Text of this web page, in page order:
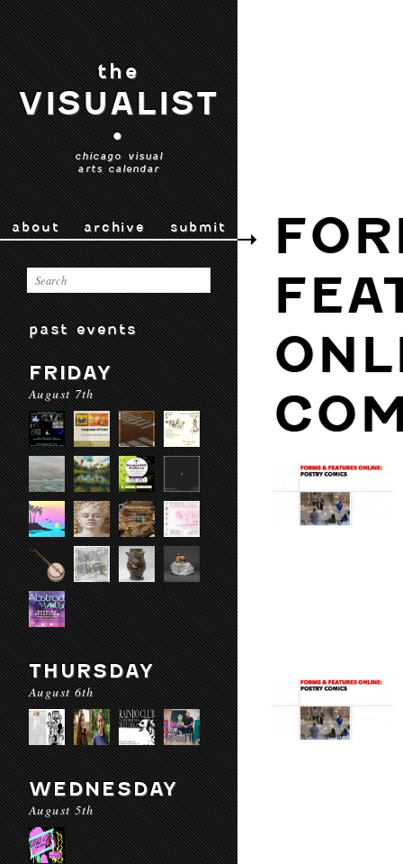
the
VISUALIST
•
chicago visual
arts calendar
about archive submit
past events
FRIDAY
August 7th
THURSDAY
August 6th
WEDNESDAY
August 5th